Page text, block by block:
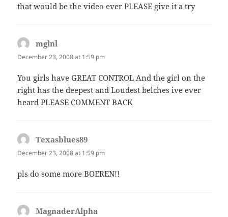
that would be the video ever PLEASE give it a try
mglnl
December 23, 2008 at 1:59 pm
You girls have GREAT CONTROL And the girl on the
right has the deepest and Loudest belches ive ever
heard PLEASE COMMENT BACK
Texasblues89
December 23, 2008 at 1:59 pm
pls do some more BOEREN!!
MagnaderAlpha